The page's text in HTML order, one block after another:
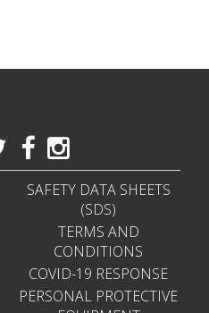
SAFETY DATA SHEETS
(SDS)
TERMS AND
CONDITIONS
COVID-19 RESPONSE
PERSONAL PROTECTIVE